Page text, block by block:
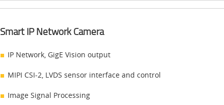
Smart IP Network Camera
IP Network, GigE Vision output
MIPI CSI-2, LVDS sensor interface and control
Image Signal Processing